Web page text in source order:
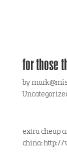
for those
by
extra cheap
china: